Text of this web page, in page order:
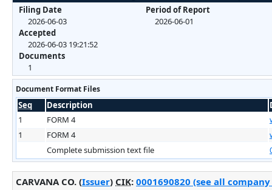
Filing Date
2026-06-03
Accepted
2026-06-03 19:21:52
Documents
1
Period of Report
2026-06-01
Document Format Files
Seq Description
1
FORM 4
1
FORM 4
Complete submission text file
CARVANA CO. (Issuer) CIK: 0001690820 (see all